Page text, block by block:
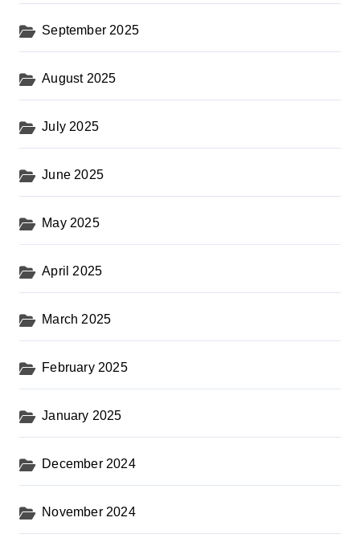
September 2025
August 2025
July 2025
June 2025
May 2025
April 2025
March 2025
February 2025
January 2025
December 2024
November 2024